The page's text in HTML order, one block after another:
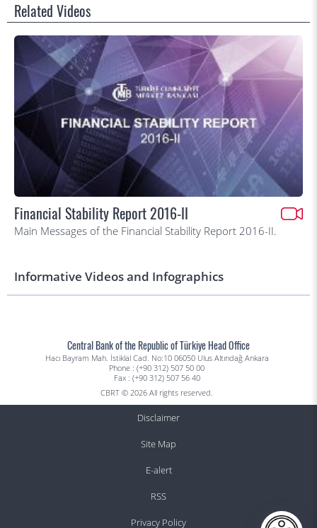
Related Videos
Financial Stability Report 2016-II
Main Messages of the Financial Stability Report 2016-II.
Informative Videos and Infographics
Central Bank of the Republic of Türkiye Head Office
Hacı Bayram Mah. İstiklal Cad. No:10 06050 Ulus Altındağ Ankara
Phone : (+90 312) 507 50 00
Fax : (+90 312) 507 56 40
CBRT © 2026 All rights reserved.
Disclaimer
Site Map
E-alert
RSS
Privacy Policy